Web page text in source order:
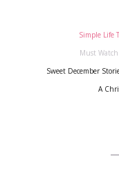
Simple Life
Must
Sweet December
A